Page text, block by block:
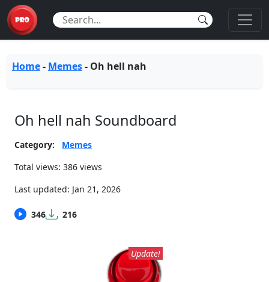
Home- Memes- Oh hell nah
Oh hell nah Soundboard
Category:
Memes
Total views: 386 views
Last updated: Jan 21, 2026
346 216
Update!